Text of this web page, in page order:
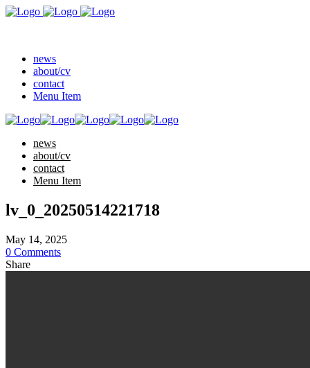
news
about/cv
contact
Menu Item
news
about/cv
contact
Menu Item
lv_0_20250514221718
May 14, 2025
0 Comments
Share